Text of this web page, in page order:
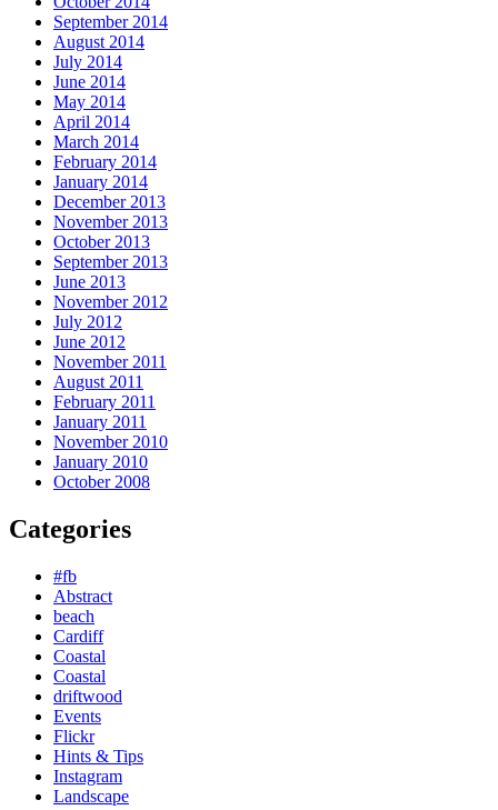
September 2014
August 2014
July 2014
June 2014
May 2014
April 2014
March 2014
February 2014
January 2014
December 2013
November 2013
October 2013
September 2013
June 2013
November 2012
July 2012
June 2012
November 2011
August 2011
February 2011
January 2011
November 2010
January 2010
October 2008
Categories
#fb
Abstract
beach
Cardiff
Coastal
Coastal
driftwood
Events
Flickr
Hints & Tips
Instagram
Landscape